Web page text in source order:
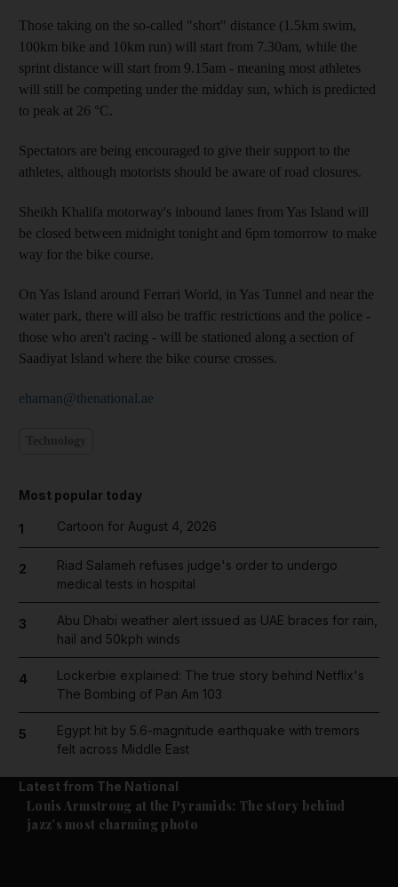
Those taking on the so-called "short" distance (1.5km swim,
100km bike and 10km run) will start from 7.30am, while the
sprint distance will start from 9.15am - meaning most athletes
will still be competing under the midday sun, which is predicted
to peak at 26 °C.
Spectators are being encouraged to give their support to the
athletes, although motorists should be aware of road closures.
Sheikh Khalifa motorway's inbound lanes from Yas Island will
be closed between midnight tonight and 6pm tomorrow to make
way for the bike course.
On Yas Island around Ferrari World, in Yas Tunnel and near the
water park, there will also be traffic restrictions and the police -
those who aren't racing - will be stationed along a section of
Saadiyat Island where the bike course crosses.
eharnan@thenational.ae
Most popular today
1 Cartoon for August 4, 2026
2
Riad Salameh refuses judge's order to undergo
medical tests in hospital
3
Abu Dhabi weather alert issued as UAE braces for rain,
hail and 50kph winds
4
Lockerbie explained: The true story behind Netflix's
The Bombing of Pan Am 103
5
Egypt hit by 5.6-magnitude earthquake with tremors
felt across Middle East
Latest from The National
Culture Music & On-stage
Louis Armstrong at the Pyramids: The story behind
jazz’s most charming photo